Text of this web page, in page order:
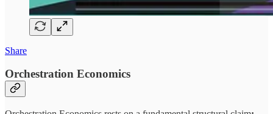
Share
Orchestration Economics